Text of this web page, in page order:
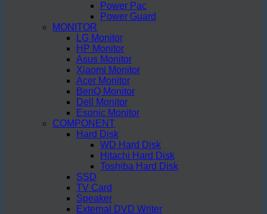
Power Pac
Power Guard
MONITOR
LG Monitor
HP Monitor
Asus Monitor
Xiaomi Monitor
Acer Monitor
BenQ Monitor
Dell Monitor
Esonic Monitor
COMPONENT
Hard Disk
WD Hard Disk
Hitachi Hard Disk
Toshiba Hard Disk
SSD
TV Card
Speaker
External DVD Writer